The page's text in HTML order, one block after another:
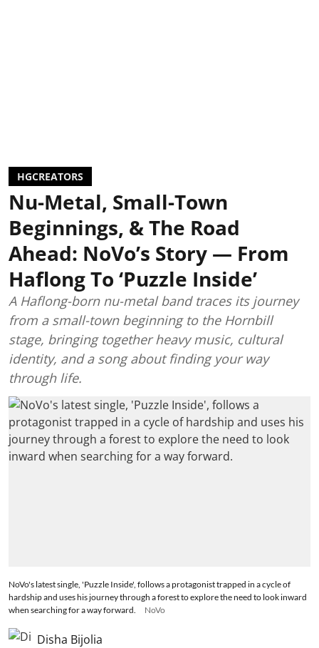
HGCREATORS
Nu-Metal, Small-Town
Beginnings, & The Road
Ahead: NoVo’s Story — From
Haflong To ‘Puzzle Inside’
A Haflong-born nu-metal band traces its journey
from a small-town beginning to the Hornbill
stage, bringing together heavy music, cultural
identity, and a song about finding your way
through life.
NoVo's latest single, 'Puzzle Inside', follows a protagonist trapped in a cycle of
hardship and uses his journey through a forest to explore the need to look inward
when searching for a way forward.
NoVo
Disha Bijolia